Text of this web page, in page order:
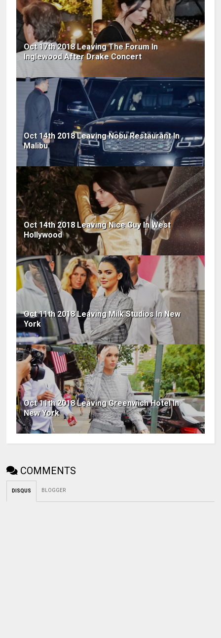
Oct 17th 2018 Leaving The Forum In
Inglewood After Drake Concert
Oct 14th 2018 Leaving Nobu Restaurant In
Malibu
Oct 14th 2018 Leaving Nice Guy In West
Hollywood
Oct 11th 2018 Leaving Milk Studios In New
York
Oct 11th 2018 Leaving Greenwich Hotel In
New York
COMMENTS
DISQUS BLOGGER